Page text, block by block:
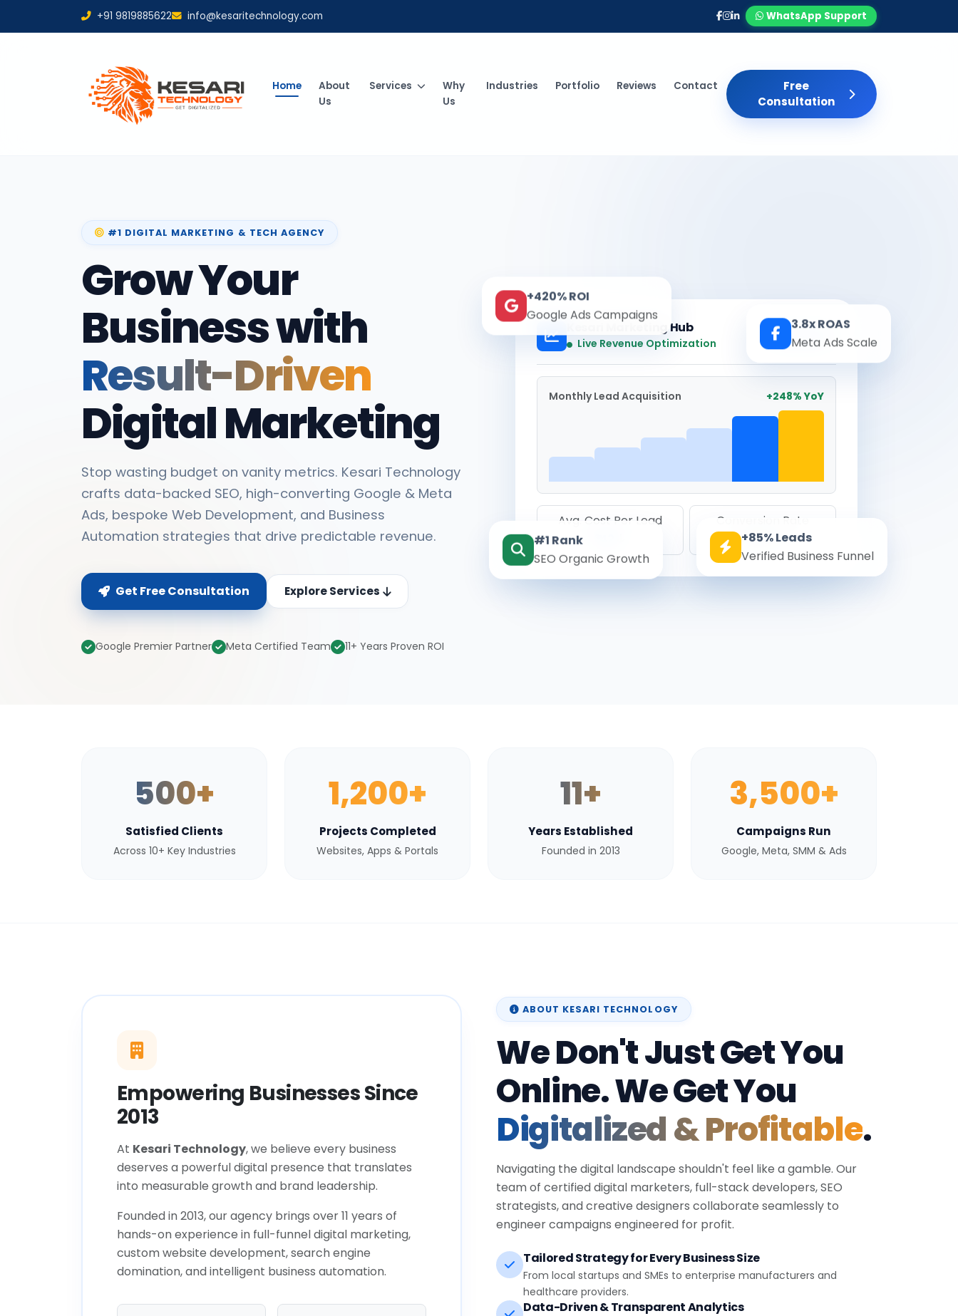
+91 9819885622 info@kesaritechnology.com WhatsApp Support
Home
About
Us
Services
Why
Us
Industries Portfolio Reviews Contact
Free
Consultation
#1 DIGITAL MARKETING & TECH AGENCY
Grow Your
Business with
Result-Driven
Digital Marketing
Stop wasting budget on vanity metrics. Kesari Technology
crafts data-backed SEO, high-converting Google & Meta
Ads, bespoke Web Development, and Business
Automation strategies that drive predictable revenue.
Get Free Consultation Explore Services
Google Premier Partner Meta Certified Team 11+ Years Proven ROI
Kesari Marketing Hub
Live Revenue Optimization Real-time
Monthly Lead Acquisition +248% YoY
Avg. Cost Per Lead
Conversion Rate
8.6%
+420% ROI
Google Ads Campaigns
3.8x ROAS
Meta Ads Scale
#1 Rank
SEO Organic Growth
+85% Leads
Verified Business Funnel
500+
Satisfied Clients
Across 10+ Key Industries
1,200+
Projects Completed
Websites, Apps & Portals
11+
Years Established
Founded in 2013
3,500+
Campaigns Run
Google, Meta, SMM & Ads
Empowering Businesses Since
2013
At Kesari Technology, we believe every business
deserves a powerful digital presence that translates
into measurable growth and brand leadership.
Founded in 2013, our agency brings over 11 years of
hands-on experience in full-funnel digital marketing,
custom website development, search engine
domination, and intelligent business automation.
ABOUT KESARI TECHNOLOGY
We Don't Just Get You
Online. We Get You
Digitalized & Profitable.
Navigating the digital landscape shouldn't feel like a gamble. Our
team of certified digital marketers, full-stack developers, SEO
strategists, and creative designers collaborate seamlessly to
engineer campaigns engineered for profit.
Tailored Strategy for Every Business Size
From local startups and SMEs to enterprise manufacturers and
healthcare providers.
Data-Driven & Transparent Analytics